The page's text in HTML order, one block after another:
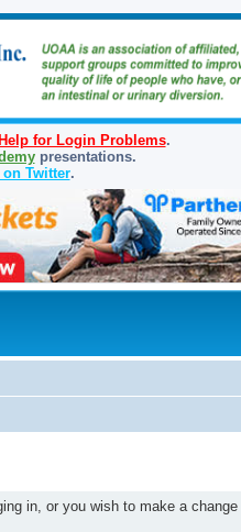
for Login Problems.
presentations.
Twitter.
in, or you wish to make a